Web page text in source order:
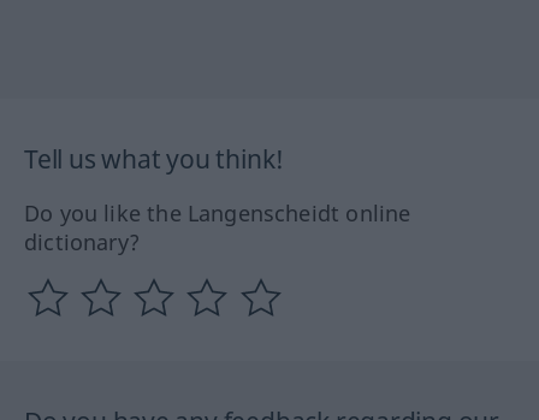
Tell us what you think!
Do you like the Langenscheidt online
dictionary?